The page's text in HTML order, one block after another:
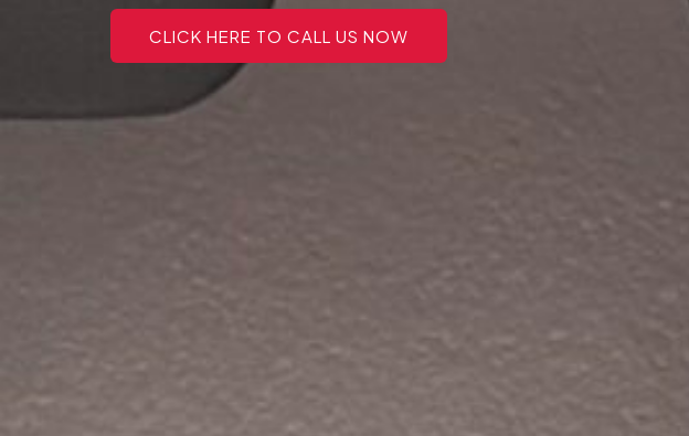
CLICK HERE TO CALL US NOW